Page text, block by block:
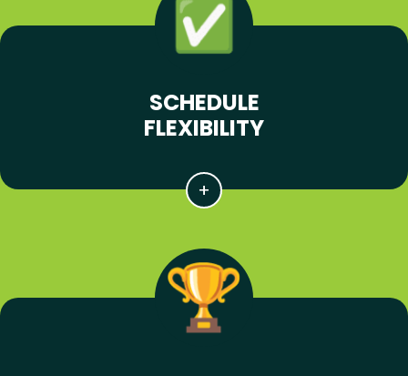
SCHEDULE
FLEXIBILITY